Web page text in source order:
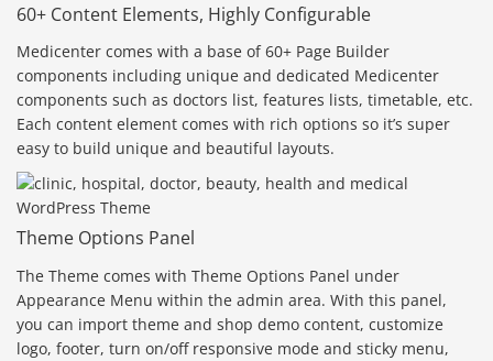
60+ Content Elements, Highly Configurable
Medicenter comes with a base of 60+ Page Builder
components including unique and dedicated Medicenter
components such as doctors list, features lists, timetable, etc.
Each content element comes with rich options so it’s super
easy to build unique and beautiful layouts.
Theme Options Panel
The Theme comes with Theme Options Panel under
Appearance Menu within the admin area. With this panel,
you can import theme and shop demo content, customize
logo, footer, turn on/off responsive mode and sticky menu,